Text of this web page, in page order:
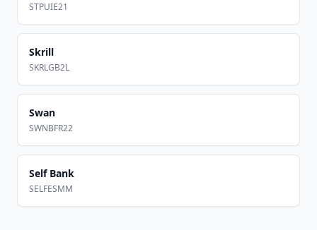
STPUIE21
Skrill
SKRLGB2L
Swan
SWNBFR22
Self Bank
SELFESMM